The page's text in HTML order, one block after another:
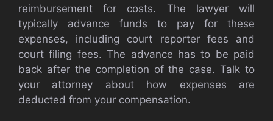
reimbursement for costs. The lawyer will
typically advance funds to pay for these
expenses, including court reporter fees and
court filing fees. The advance has to be paid
back after the completion of the case. Talk to
your attorney about how expenses are
deducted from your compensation.